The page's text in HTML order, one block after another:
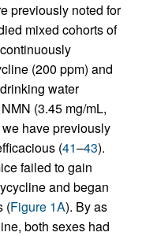
previously noted for
mixed cohorts of
(200 ppm) and
water
(3.45 mg/mL,
have previously
(41–43).
failed to gain
and began
(Figure 1A). By as
both sexes had